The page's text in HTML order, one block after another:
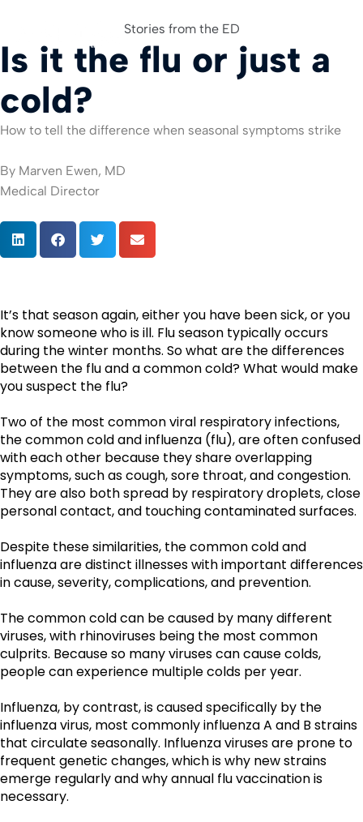
Stories from the ED
Is it the flu or just a
cold?
How to tell the difference when seasonal symptoms strike
By Marven Ewen, MD
Medical Director
It’s that season again, either you have been sick, or you
know someone who is ill. Flu season typically occurs
during the winter months. So what are the differences
between the flu and a common cold? What would make
you suspect the flu?
Two of the most common viral respiratory infections,
the common cold and influenza (flu), are often confused
with each other because they share overlapping
symptoms, such as cough, sore throat, and congestion.
They are also both spread by respiratory droplets, close
personal contact, and touching contaminated surfaces.
Despite these similarities, the common cold and
influenza are distinct illnesses with important differences
in cause, severity, complications, and prevention.
The common cold can be caused by many different
viruses, with rhinoviruses being the most common
culprits. Because so many viruses can cause colds,
people can experience multiple colds per year.
Influenza, by contrast, is caused specifically by the
influenza virus, most commonly influenza A and B strains
that circulate seasonally. Influenza viruses are prone to
frequent genetic changes, which is why new strains
emerge regularly and why annual flu vaccination is
necessary.